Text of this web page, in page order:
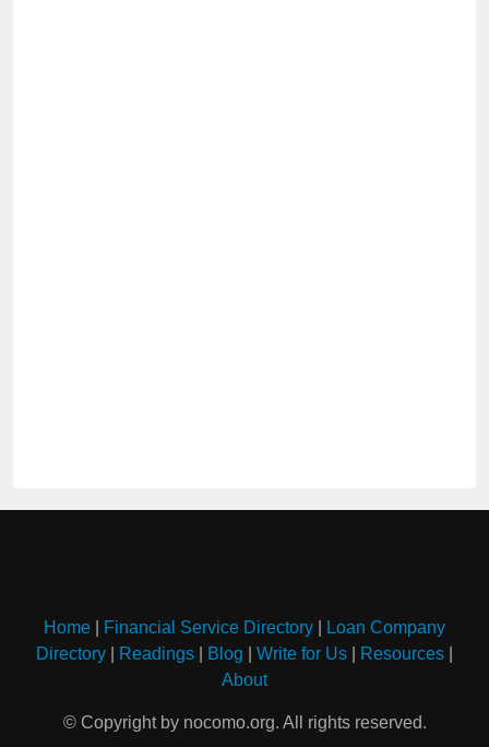
Home Financial Service Directory
Loan Company
Directory
Readings Blog Write for Us Resources
About
© Copyright by nocomo.org. All rights reserved.